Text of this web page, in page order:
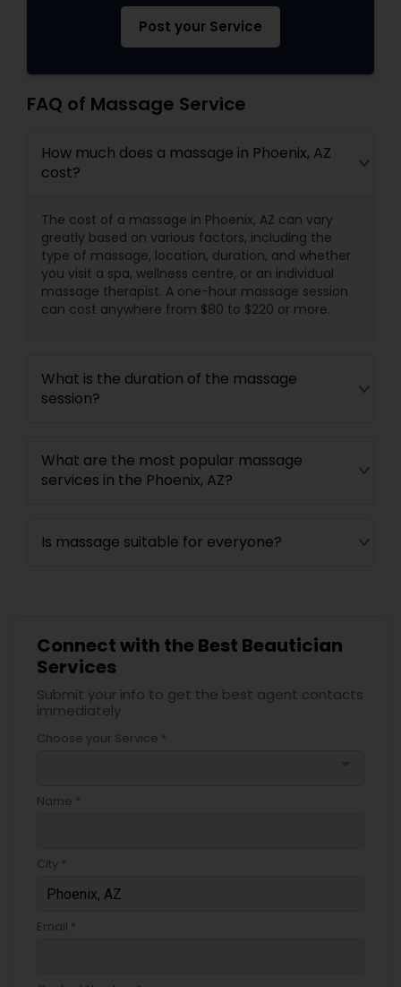
Post your Service
FAQ of Massage Service
How much does a massage in Phoenix, AZ
cost?
The cost of a massage in Phoenix, AZ can vary
greatly based on various factors, including the
type of massage, location, duration, and whether
you visit a spa, wellness centre, or an individual
massage therapist. A one-hour massage session
can cost anywhere from $80 to $220 or more.
What is the duration of the massage
session?
What are the most popular massage
services in the Phoenix, AZ?
Is massage suitable for everyone?
Connect with the Best Beautician
Services
Submit your info to get the best agent contacts
immediately.
Choose your Service *
Name *
City *
Email *